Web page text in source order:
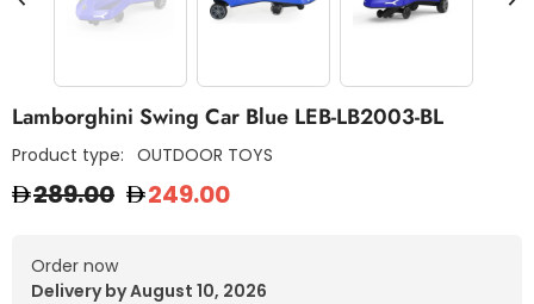
Lamborghini Swing Car Blue LEB-LB2003-BL
Product type: OUTDOOR TOYS
289.00 249.00
Order now
Delivery by August 10, 2026